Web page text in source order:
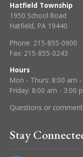
Hatfield Township
1950 School Road
Hatfield, PA 19440
Phone: 215-855-0900
Fax: 215-855-0243
Hours
Mon - Thurs: 8:00 am
Friday: 8:00 am - 3:00
Questions or
Stay